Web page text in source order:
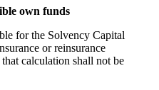
own funds
for the Solvency Capital
or reinsurance
calculation shall not be